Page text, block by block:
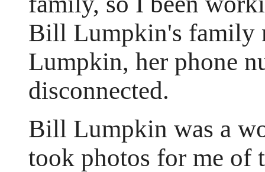
Bill Lumpkin's family
Lumpkin, her phone
disconnected.
Bill Lumpkin was a
took photos for me of